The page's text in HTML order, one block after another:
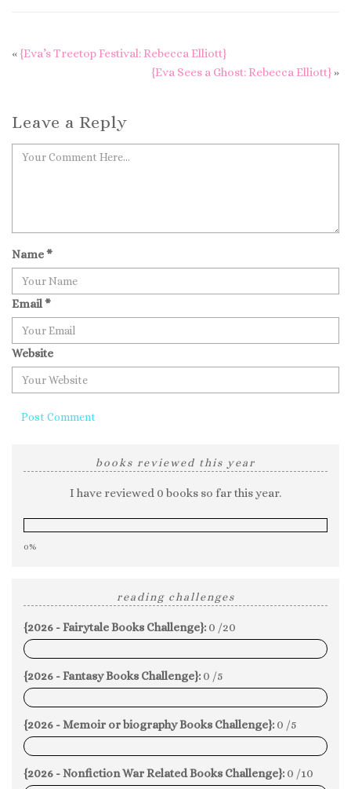
« {Eva’s Treetop Festival: Rebecca Elliott}
{Eva Sees a Ghost: Rebecca Elliott} »
Leave a Reply
Name*
Email*
Website
books reviewed this year
I have reviewed 0 books so far this year.
0%
reading challenges
{2026 - Fairytale Books Challenge}: 0 /20
0%
{2026 - Fantasy Books Challenge}: 0 /5
0%
{2026 - Memoir or biography Books Challenge}: 0 /5
0%
{2026 - Nonfiction War Related Books Challenge}: 0 /10